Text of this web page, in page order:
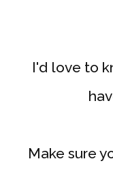
I'd love to
Make sure